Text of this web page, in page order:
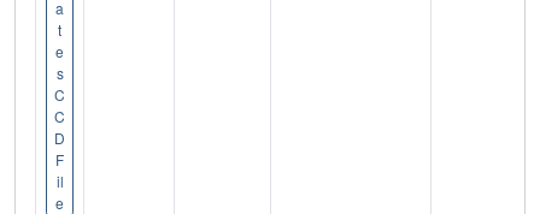
a
t
e
s
C
C
D
F
il
e